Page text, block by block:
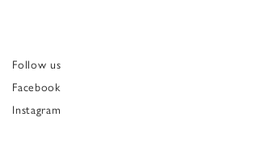
Follow us
Facebook
Instagram